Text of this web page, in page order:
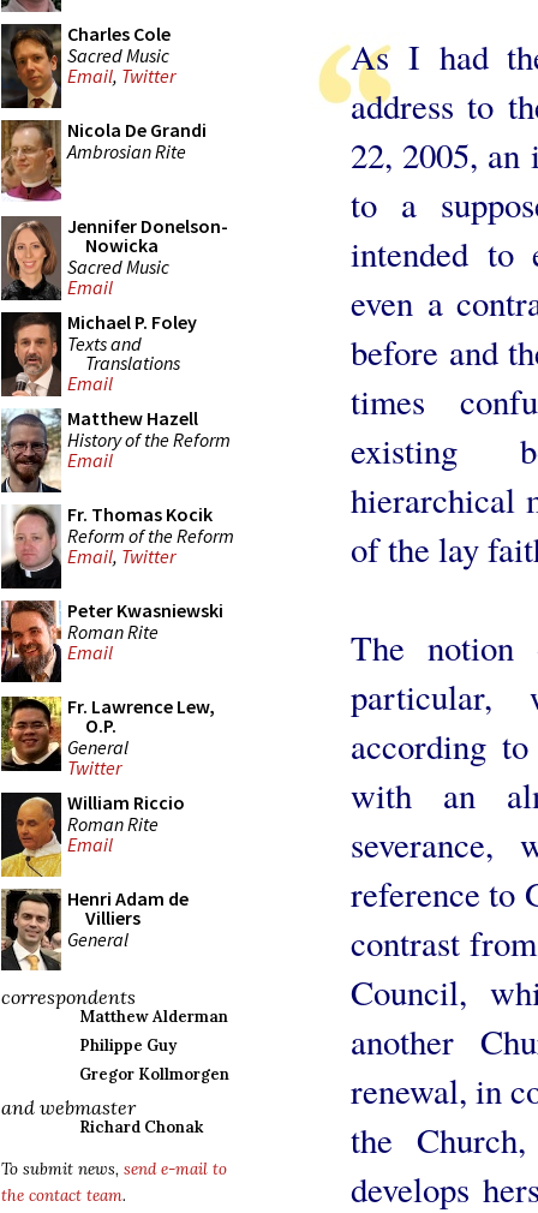
Charles Cole
Sacred Music
Email, Twitter
Nicola De Grandi
Ambrosian Rite
Jennifer Donelson-
Nowicka
Sacred Music
Email
Michael P. Foley
Texts and
Translations
Email
Matthew Hazell
History of the Reform
Email
Fr. Thomas Kocik
Reform of the Reform
Email, Twitter
Peter Kwasniewski
Roman Rite
Email
Fr. Lawrence Lew,
O.P.
General
Twitter
William Riccio
Roman Rite
Email
Henri Adam de
Villiers
General
correspondents
Matthew Alderman
Philippe Guy
Gregor Kollmorgen
and webmaster
Richard Chonak
To submit news, send e-mail to
the contact team.
As I had
address to
22, 2005,
to a
intended to
even a
before and
times
existing
hierarchical
of the lay
The
particular,
according
with an
severance,
reference to
contrast
Council,
another
renewal, in
the
develops